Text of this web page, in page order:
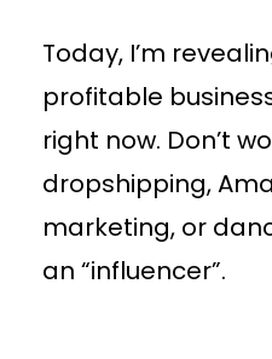
Today, I’m
profitable
right now. Don’t
dropshipping,
marketing, or
an “influencer”.